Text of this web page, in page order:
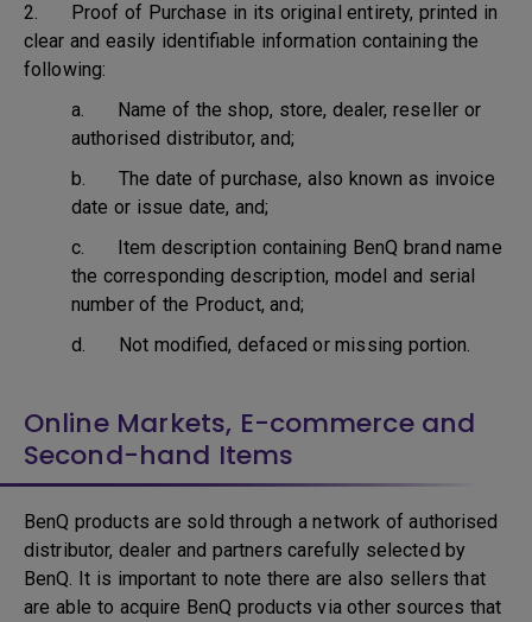
2. Proof of Purchase in its original entirety, printed in
clear and easily identifiable information containing the
following:
a. Name of the shop, store, dealer, reseller or
authorised distributor, and;
b. The date of purchase, also known as invoice
date or issue date, and;
c. Item description containing BenQ brand name
the corresponding description, model and serial
number of the Product, and;
d. Not modified, defaced or missing portion.
Online Markets, E-commerce and
Second-hand Items
BenQ products are sold through a network of authorised
distributor, dealer and partners carefully selected by
BenQ. It is important to note there are also sellers that
are able to acquire BenQ products via other sources that